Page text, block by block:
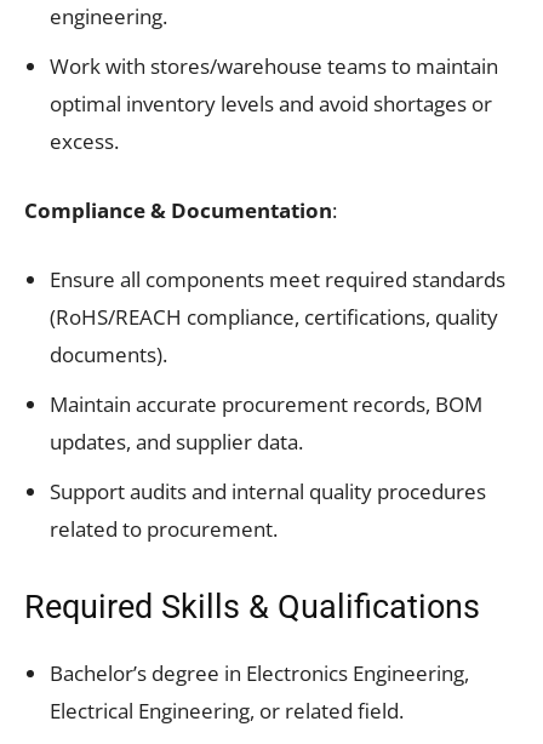
engineering.
Work with stores/warehouse teams to maintain
optimal inventory levels and avoid shortages or
excess.
Compliance & Documentation:
Ensure all components meet required standards
(RoHS/REACH compliance, certifications, quality
documents).
Maintain accurate procurement records, BOM
updates, and supplier data.
Support audits and internal quality procedures
related to procurement.
Required Skills & Qualifications
Bachelor’s degree in Electronics Engineering,
Electrical Engineering, or related field.